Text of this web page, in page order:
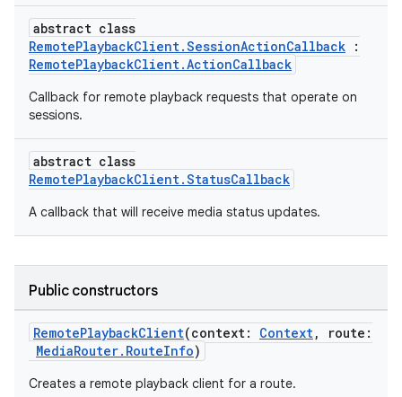
abstract class
RemotePlaybackClient.SessionActionCallback :
RemotePlaybackClient.ActionCallback
Callback for remote playback requests that operate on
sessions.
abstract class
RemotePlaybackClient.StatusCallback
A callback that will receive media status updates.
Public constructors
RemotePlaybackClient(context: Context, route:
MediaRouter.RouteInfo)
Creates a remote playback client for a route.